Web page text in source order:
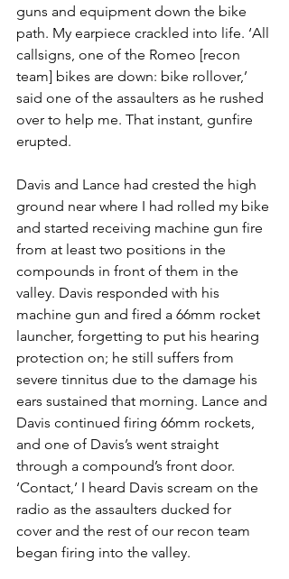
guns and equipment down the bike
path. My earpiece crackled into life. ‘All
callsigns, one of the Romeo [recon
team] bikes are down: bike rollover,’
said one of the assaulters as he rushed
over to help me. That instant, gunfire
erupted.
Davis and Lance had crested the high
ground near where I had rolled my bike
and started receiving machine gun fire
from at least two positions in the
compounds in front of them in the
valley. Davis responded with his
machine gun and fired a 66mm rocket
launcher, forgetting to put his hearing
protection on; he still suffers from
severe tinnitus due to the damage his
ears sustained that morning. Lance and
Davis continued firing 66mm rockets,
and one of Davis’s went straight
through a compound’s front door.
‘Contact,’ I heard Davis scream on the
radio as the assaulters ducked for
cover and the rest of our recon team
began firing into the valley.